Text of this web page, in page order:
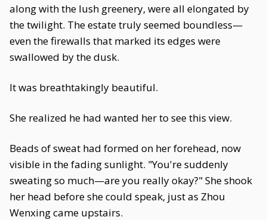
along with the lush greenery, were all elongated by
the twilight. The estate truly seemed boundless—
even the firewalls that marked its edges were
swallowed by the dusk.
It was breathtakingly beautiful.
She realized he had wanted her to see this view.
Beads of sweat had formed on her forehead, now
visible in the fading sunlight. "You're suddenly
sweating so much—are you really okay?" She shook
her head before she could speak, just as Zhou
Wenxing came upstairs.